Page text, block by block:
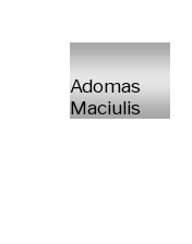
Adomas
Maciulis